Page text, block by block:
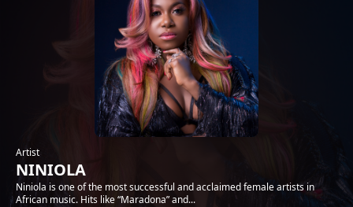
Artist
NINIOLA
Niniola is one of the most successful and acclaimed female artists in
African music. Hits like “Maradona” and...